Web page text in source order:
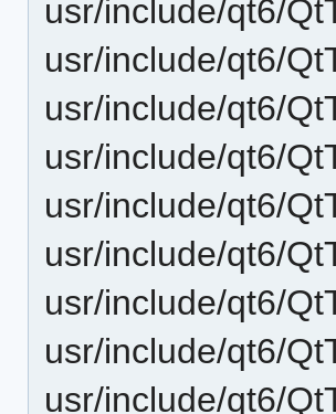
usr/include/qt6/
usr/include/qt6/
usr/include/qt6/
usr/include/qt6/
usr/include/qt6/
usr/include/qt6/
usr/include/qt6/
usr/include/qt6/
usr/include/qt6/